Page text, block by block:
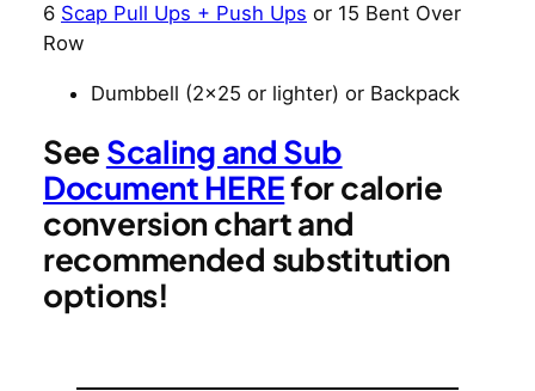
6 Scap Pull Ups + Push Ups or 15 Bent Over
Row
Dumbbell (2×25 or lighter) or Backpack
See Scaling and Sub
Document HEREfor calorie
conversion chart and
recommended substitution
options!